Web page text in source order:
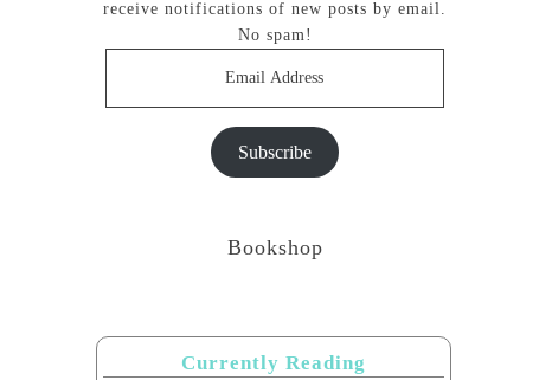
receive notifications of new posts by email.
No spam!
Subscribe
Bookshop
Currently Reading